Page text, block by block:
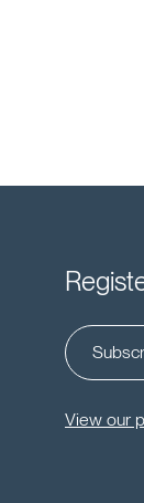
View our